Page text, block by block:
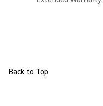
Back to Top